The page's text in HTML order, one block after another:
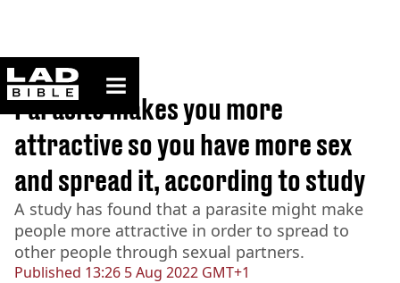
ladbible homepage
Home>News
Published 13:26 5 Aug 2022 GMT+1
Parasite makes you more
attractive so you have more sex
and spread it, according to study
A study has found that a parasite might make
people more attractive in order to spread to
other people through sexual partners.